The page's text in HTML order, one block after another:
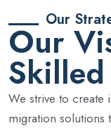
Our
Our
We strive to create
migration solutions